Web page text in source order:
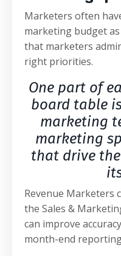
Marketers often
marketing budget
that marketers
right priorities.
One part of
board table
marketing
marketing
that drive
Revenue Marketers
the Sales &
can improve
month-end